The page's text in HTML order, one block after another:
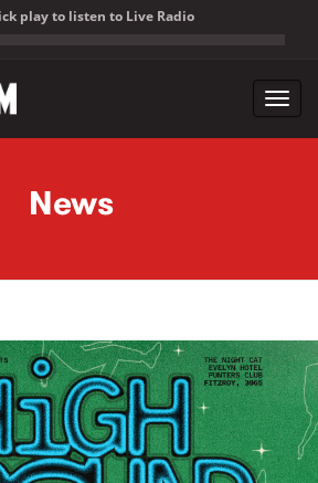
play to listen to Live Radio
News